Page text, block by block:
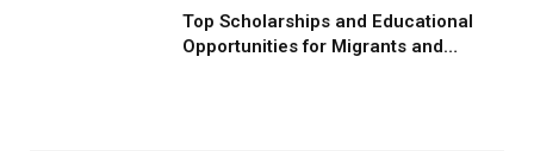
Top Scholarships and Educational
Opportunities for Migrants and